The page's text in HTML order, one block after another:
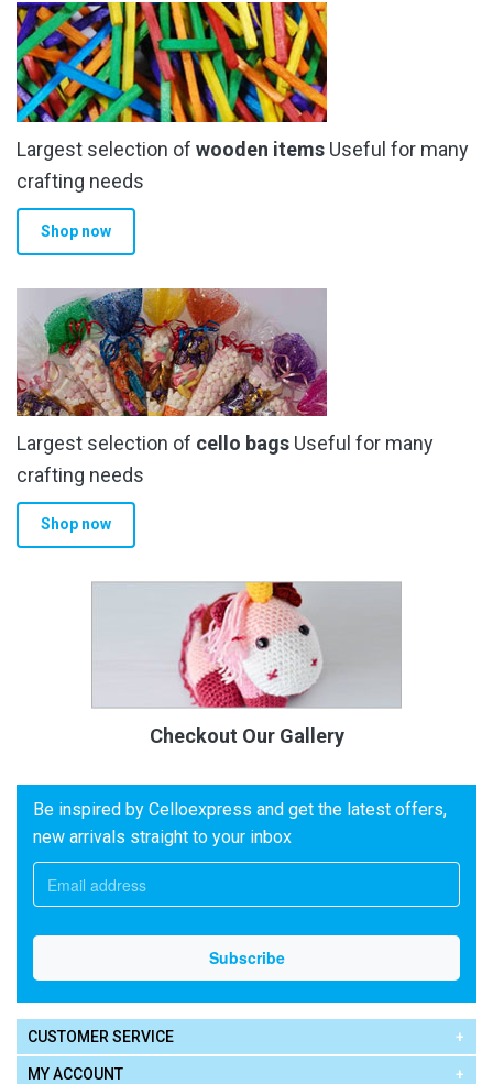
Largest selection of wooden items Useful for many
crafting needs
Shop now
Largest selection of cello bags Useful for many
crafting needs
Shop now
Checkout Our Gallery
Be inspired by Celloexpress and get the latest offers,
new arrivals straight to your inbox
CUSTOMER SERVICE
MY ACCOUNT